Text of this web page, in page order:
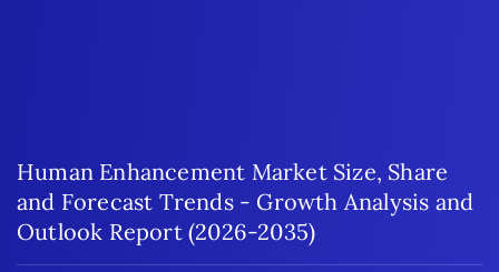
Human Enhancement Market Size, Share
and Forecast Trends - Growth Analysis and
Outlook Report (2026-2035)